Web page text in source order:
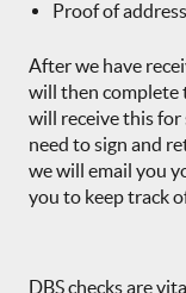
Proof of address
After we have
will then complete
will receive this for
need to sign and
we will email you
you to keep track
DBS checks are